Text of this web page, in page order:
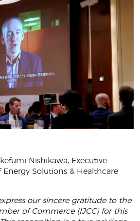
Nishikawa, Executive
Energy Solutions & Healthcare
our sincere gratitude to the
of Commerce (IJCC) for this